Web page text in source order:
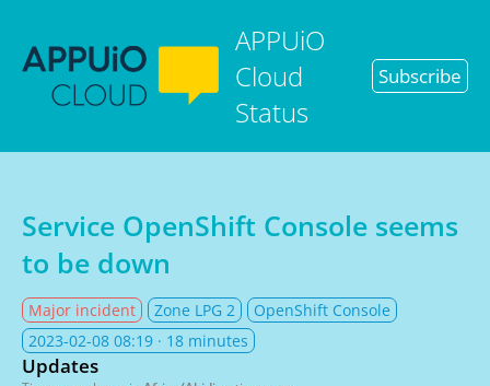
APPUiO
Cloud
Status
Subscribe
Service OpenShift Console seems
to be down
Major incident Zone LPG 2
OpenShift Console
2023-02-08 08:19 · 18 minutes
Updates